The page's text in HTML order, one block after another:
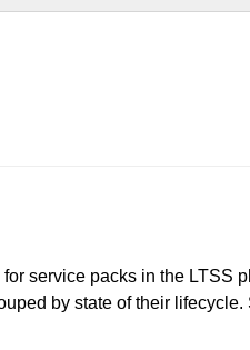
service packs in the LTSS
by state of their